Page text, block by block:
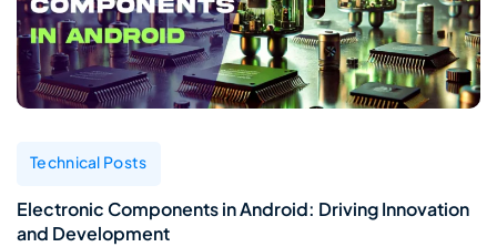
Technical Posts
Electronic Components in Android: Driving Innovation
and Development